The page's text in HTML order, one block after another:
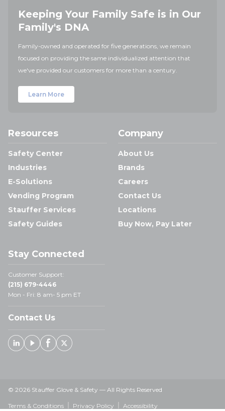
Keeping Your Family Safe is in Our
Family's DNA
Family-owned and operated for five generations, we remain
focused on providing the same individualized attention that
we've provided our customers for more than a century.
Learn More
Resources
Safety Center
Industries
E-Solutions
Vending Program
Stauffer Services
Safety Guides
Company
About Us
Brands
Careers
Contact Us
Locations
Buy Now, Pay Later
Stay Connected
Customer Support:
(215) 679-4446
Mon - Fri: 8 am- 5 pm ET
Contact Us
Linked In
YoutubeFacebook
X
© 2026 Stauffer Glove & Safety — All Rights Reserved
Terms & Conditions Privacy Policy Accessibility